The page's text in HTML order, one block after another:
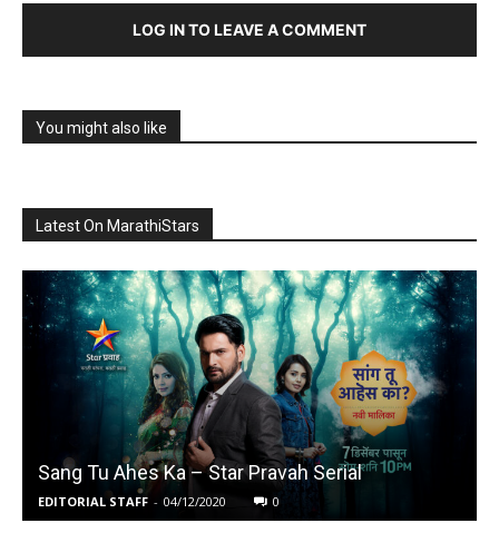
LOG IN TO LEAVE A COMMENT
You might also like
Latest On MarathiStars
Sang Tu Ahes Ka – Star Pravah Serial
EDITORIAL STAFF - 04/12/2020 0